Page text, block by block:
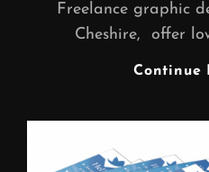
Freelance graphic
Cheshire, offer
Continue